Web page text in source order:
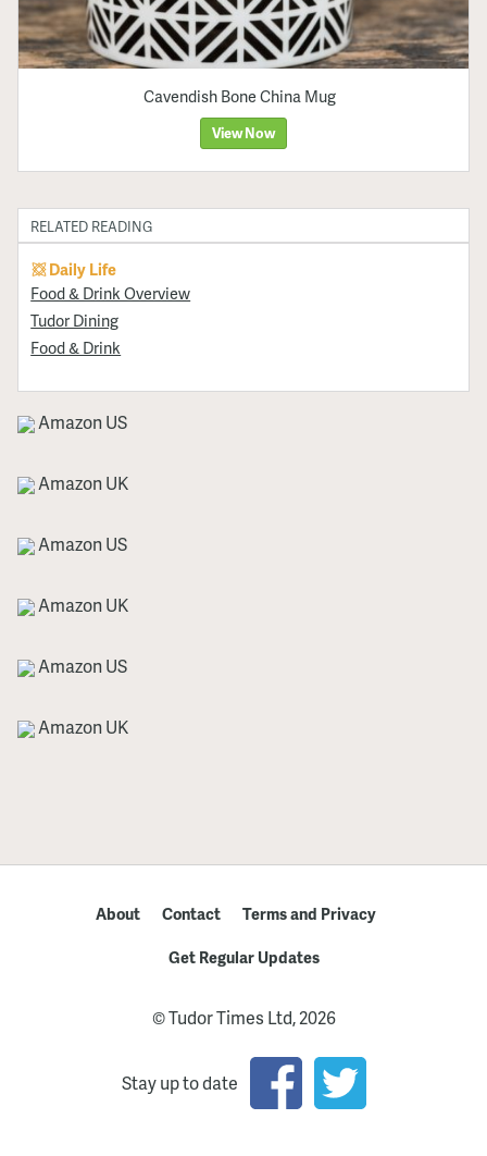
Cavendish Bone China Mug
View Now
RELATED READING
Daily Life
Food & Drink Overview
Tudor Dining
Food & Drink
Amazon US
Amazon UK
Amazon US
Amazon UK
Amazon US
Amazon UK
About Contact
Terms and Privacy
Get Regular Updates
© Tudor Times Ltd, 2026
Stay up to date